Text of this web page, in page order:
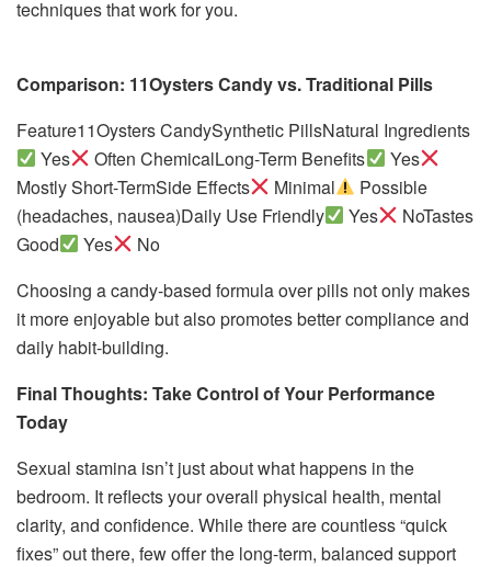
techniques that work for you.
Comparison: 11Oysters Candy vs. Traditional Pills
Feature11Oysters CandySynthetic PillsNatural Ingredients
Yes
Often ChemicalLong-Term Benefits
Yes
Mostly Short-TermSide Effects
Minimal
Possible
(headaches, nausea)Daily Use Friendly
Yes
NoTastes
Good
Yes
No
Choosing a candy-based formula over pills not only makes
it more enjoyable but also promotes better compliance and
daily habit-building.
Final Thoughts: Take Control of Your Performance
Today
Sexual stamina isn’t just about what happens in the
bedroom. It reflects your overall physical health, mental
clarity, and confidence. While there are countless “quick
fixes” out there, few offer the long-term, balanced support